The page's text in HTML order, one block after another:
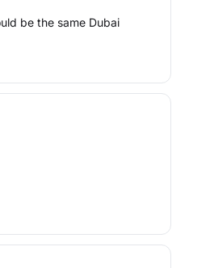
be the same Dubai